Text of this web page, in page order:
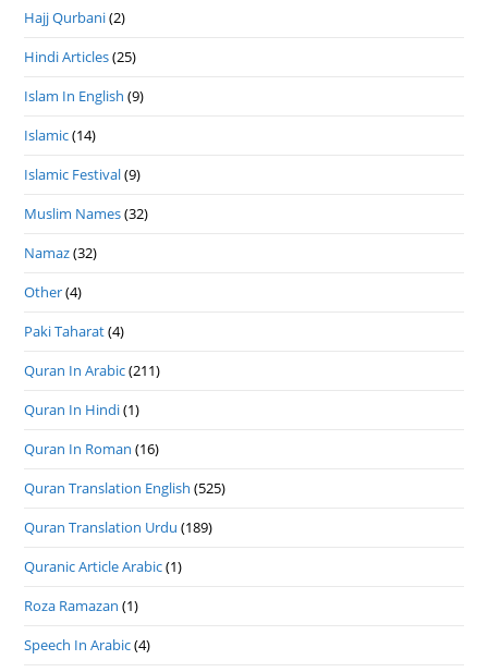
Hajj Qurbani(2)
Hindi Articles(25)
Islam In English (9)
Islamic(14)
Islamic Festival(9)
Muslim Names(32)
Namaz(32)
Other(4)
Paki Taharat(4)
Quran In Arabic(211)
Quran In Hindi(1)
Quran In Roman (16)
Quran Translation English (525)
Quran Translation Urdu (189)
Quranic Article Arabic(1)
Roza Ramazan (1)
Speech In Arabic(4)